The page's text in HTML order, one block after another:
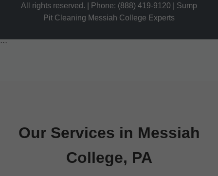
All rights reserved. | Phone: (888) 419-9120 | Sump
Pit Cleaning Messiah College Experts
```
Our Services in Messiah
College, PA